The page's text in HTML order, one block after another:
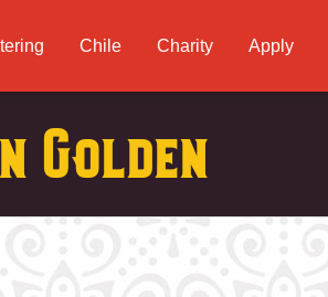
Chile Charity Apply
Golden